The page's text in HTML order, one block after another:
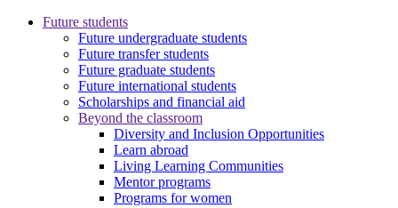
Future students
Future undergraduate students
Future transfer students
Future graduate students
Future international students
Scholarships and financial aid
Beyond the classroom
Diversity and Inclusion Opportunities
Learn abroad
Living Learning Communities
Mentor programs
Programs for women